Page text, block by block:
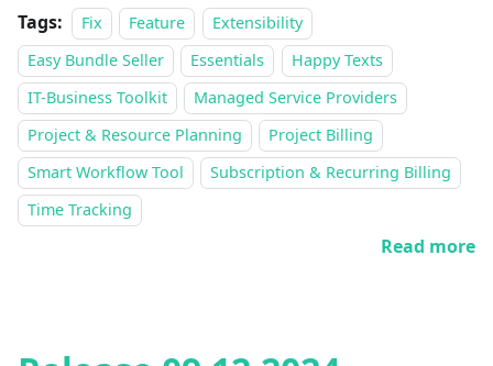
Tags: Fix Feature
Extensibility
Easy Bundle Seller
Essentials
Happy Texts
IT-Business Toolkit
Managed Service Providers
Project & Resource Planning
Project Billing
Smart Workflow Tool
Subscription & Recurring Billing
Time Tracking
Read more